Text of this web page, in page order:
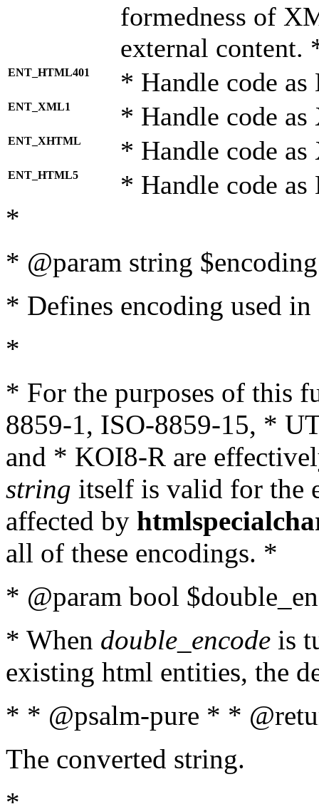
formedness of
external content.
ENT_HTML401 * Handle code
ENT_XML1 * Handle code
ENT_XHTML * Handle code
ENT_HTML5 * Handle code
*
* @param string
* Defines encoding used
*
* For the purposes of this
8859-1, ISO-8859-15, *
and * KOI8-R are
string itself is valid for the
affected by
all of these encodings. *
* @param bool
* When double_encode is
existing html entities, the
* * @psalm-pure * *
The converted string.
*